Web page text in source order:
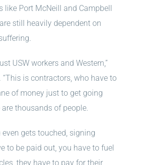
like Port McNeill and Campbell
still heavily dependent on
USW workers and Western,”
“This is contractors, who have to
of money just to get going
thousands of people.
even gets touched, signing
to be paid out, you have to fuel
they have to pay for their